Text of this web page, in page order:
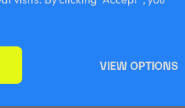
VIEW OPTIONS